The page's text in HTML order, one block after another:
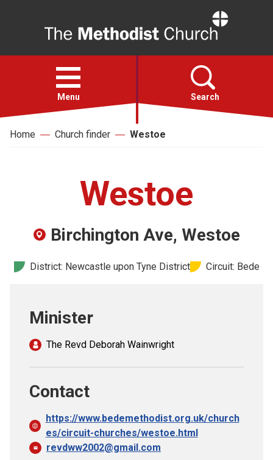
Open
menu
Menu Search
Faith
Safeguarding
Home Church finder Westoe
Westoe
Birchington Ave, Westoe
District: Newcastle upon Tyne District Circuit: Bede
Minister
The Revd Deborah Wainwright
Contact
https://www.bedemethodist.org.uk/church
es/circuit-churches/westoe.html
revdww2002@gmail.com